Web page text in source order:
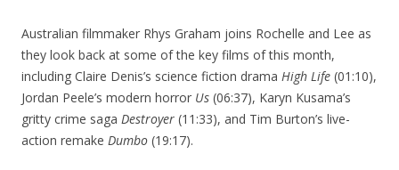
Australian filmmaker Rhys Graham joins Rochelle and Lee as
they look back at some of the key films of this month,
including Claire Denis’s science fiction drama High Life (01:10),
Jordan Peele’s modern horror Us (06:37), Karyn Kusama’s
gritty crime saga Destroyer (11:33), and Tim Burton’s live-
action remake Dumbo (19:17).